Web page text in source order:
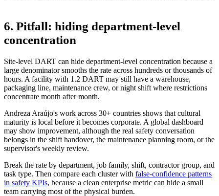
6. Pitfall: hiding department-level
concentration
Site-level DART can hide department-level concentration because a
large denominator smooths the rate across hundreds or thousands of
hours. A facility with 1.2 DART may still have a warehouse,
packaging line, maintenance crew, or night shift where restrictions
concentrate month after month.
Andreza Araújo's work across 30+ countries shows that cultural
maturity is local before it becomes corporate. A global dashboard
may show improvement, although the real safety conversation
belongs in the shift handover, the maintenance planning room, or the
supervisor's weekly review.
Break the rate by department, job family, shift, contractor group, and
task type. Then compare each cluster with false-confidence patterns
in safety KPIs, because a clean enterprise metric can hide a small
team carrying most of the physical burden.